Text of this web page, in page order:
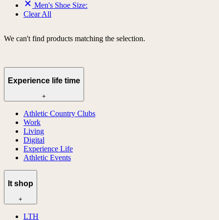
Men's Shoe Size:
Clear All
We can't find products matching the selection.
Experience life time
+
Athletic Country Clubs
Work
Living
Digital
Experience Life
Athletic Events
lt shop
+
LTH